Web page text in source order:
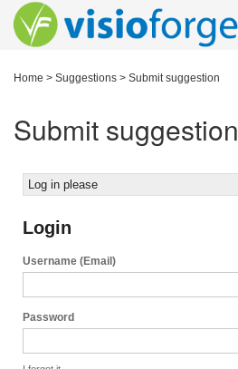
Home > Suggestions > Submit suggestion
Submit suggestion
Log in please
Login
Username (Email)
Password